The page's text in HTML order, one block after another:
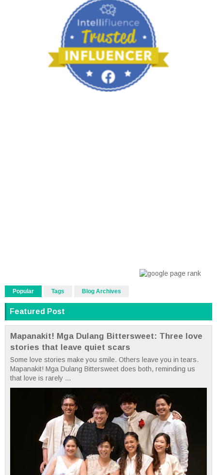
Popular Tags Blog Archives
Featured Post
Mapanakit! Mga Dulang Bittersweet: Three love
stories that leave quiet scars
Some love stories make you smile. Others leave you in tears.
Mapanakit! Mga Dulang Bittersweet does both, reminding us
that love is rarely ...